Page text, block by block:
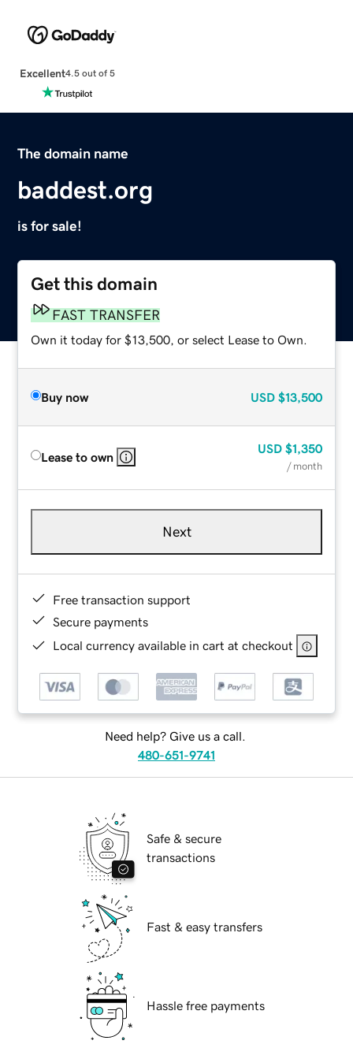
Excellent4.5 out of 5
The domain name
baddest.org
is for sale!
Get this domain
FAST TRANSFER
Own it today for $13,500, or select Lease to Own.
Buy now USD $13,500
Lease to own
USD $1,350
/ month
Next
Free transaction support
Secure payments
Local currency available in cart at checkout
Need help? Give us a call.
480-651-9741
Safe & secure
transactions
Fast & easy transfers
Hassle free payments